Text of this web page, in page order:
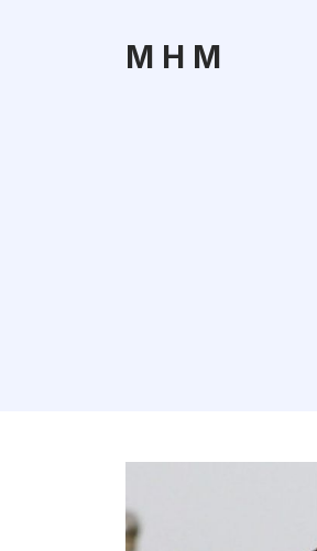
M H M